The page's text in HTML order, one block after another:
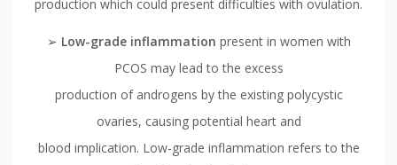
production which could present difficulties with ovulation.
➢ Low-grade inflammation present in women with
PCOS may lead to the excess
production of androgens by the existing polycystic
ovaries, causing potential heart and
blood implication. Low-grade inflammation refers to the